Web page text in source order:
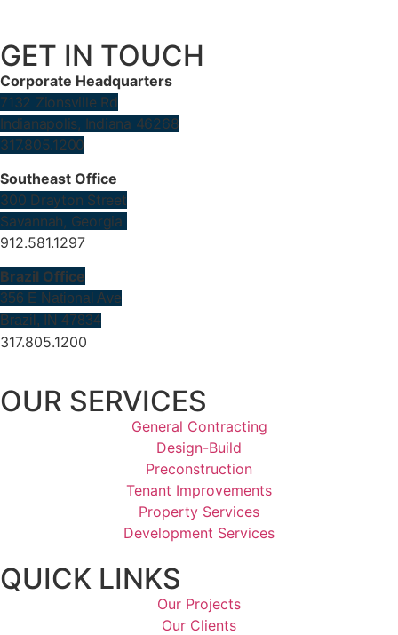
GET IN TOUCH
Corporate Headquarters
7132 Zionsville Rd
Indianapolis, Indiana 46268
317.805.1200
Southeast Office
300 Drayton Street
Savannah, Georgia
912.581.1297
Brazil Office
356 E National Ave
Brazil, IN 47834
317.805.1200
OUR SERVICES
General Contracting
Design-Build
Preconstruction
Tenant Improvements
Property Services
Development Services
QUICK LINKS
Our Projects
Our Clients